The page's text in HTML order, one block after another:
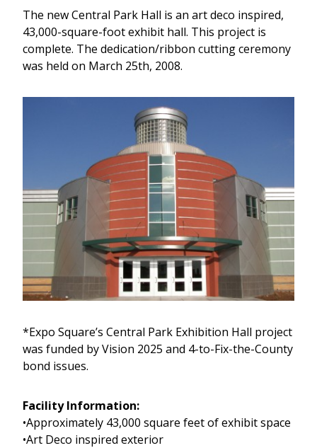
The new Central Park Hall is an art deco inspired,
43,000-square-foot exhibit hall. This project is
complete. The dedication/ribbon cutting ceremony
was held on March 25th, 2008.
*Expo Square’s Central Park Exhibition Hall project
was funded by Vision 2025 and 4-to-Fix-the-County
bond issues.
Facility Information:
•Approximately 43,000 square feet of exhibit space
•Art Deco inspired exterior